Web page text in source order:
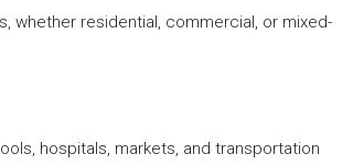
whether residential, commercial, or mixed-
hospitals, markets, and transportation